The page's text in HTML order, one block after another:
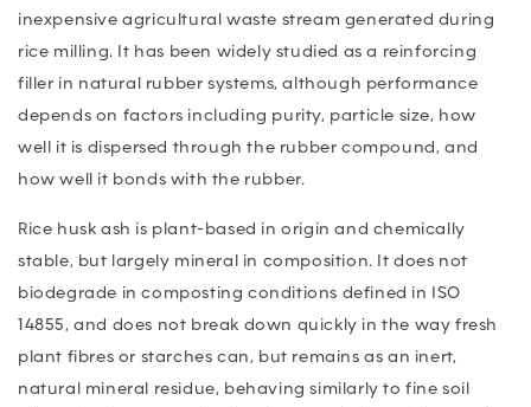
inexpensive agricultural waste stream generated during
rice milling. It has been widely studied as a reinforcing
filler in natural rubber systems, although performance
depends on factors including purity, particle size, how
well it is dispersed through the rubber compound, and
how well it bonds with the rubber.
Rice husk ash is plant-based in origin and chemically
stable, but largely mineral in composition. It does not
biodegrade in composting conditions defined in ISO
14855, and does not break down quickly in the way fresh
plant fibres or starches can, but remains as an inert,
natural mineral residue, behaving similarly to fine soil